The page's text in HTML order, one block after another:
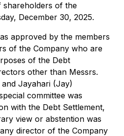
shareholders of the
December 30, 2025.
approved by the members
of the Company who are
of the Debt
other than Messrs.
Jayahari (Jay)
committee was
with the Debt Settlement,
view or abstention was
director of the Company